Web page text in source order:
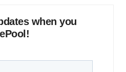
when you